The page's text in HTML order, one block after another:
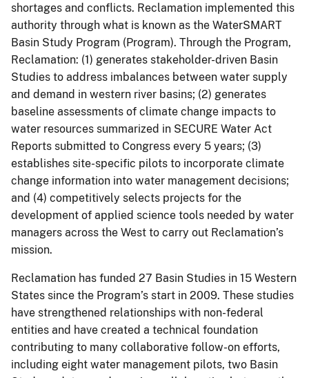
shortages and conflicts. Reclamation implemented this
authority through what is known as the WaterSMART
Basin Study Program (Program). Through the Program,
Reclamation: (1) generates stakeholder-driven Basin
Studies to address imbalances between water supply
and demand in western river basins; (2) generates
baseline assessments of climate change impacts to
water resources summarized in SECURE Water Act
Reports submitted to Congress every 5 years; (3)
establishes site-specific pilots to incorporate climate
change information into water management decisions;
and (4) competitively selects projects for the
development of applied science tools needed by water
managers across the West to carry out Reclamation’s
mission.
Reclamation has funded 27 Basin Studies in 15 Western
States since the Program’s start in 2009. These studies
have strengthened relationships with non-federal
entities and have created a technical foundation
contributing to many collaborative follow-on efforts,
including eight water management pilots, two Basin